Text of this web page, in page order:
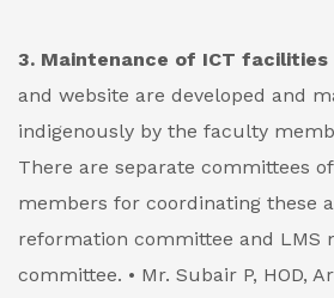
3. Maintenance of ICT facilities
and website are developed and
indigenously by the faculty
There are separate committees
members for coordinating these
reformation committee and LMS
committee. • Mr. Subair P, HOD,